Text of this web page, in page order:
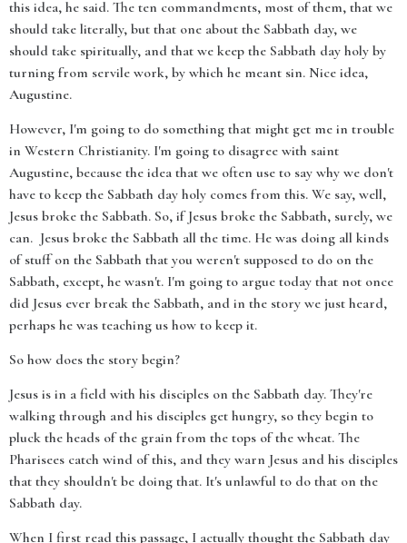
this idea, he said. The ten commandments, most of them, that we
should take literally, but that one about the Sabbath day, we
should take spiritually, and that we keep the Sabbath day holy by
turning from servile work, by which he meant sin. Nice idea,
Augustine.
However, I'm going to do something that might get me in trouble
in Western Christianity. I'm going to disagree with saint
Augustine, because the idea that we often use to say why we don't
have to keep the Sabbath day holy comes from this. We say, well,
Jesus broke the Sabbath. So, if Jesus broke the Sabbath, surely, we
can. Jesus broke the Sabbath all the time. He was doing all kinds
of stuff on the Sabbath that you weren't supposed to do on the
Sabbath, except, he wasn't. I'm going to argue today that not once
did Jesus ever break the Sabbath, and in the story we just heard,
perhaps he was teaching us how to keep it.
So how does the story begin?
Jesus is in a field with his disciples on the Sabbath day. They're
walking through and his disciples get hungry, so they begin to
pluck the heads of the grain from the tops of the wheat. The
Pharisees catch wind of this, and they warn Jesus and his disciples
that they shouldn't be doing that. It's unlawful to do that on the
Sabbath day.
When I first read this passage, I actually thought the Sabbath day